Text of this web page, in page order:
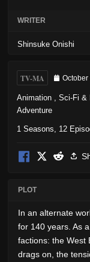
WRITER
Shinsuke Onishi
TV-MA October
Animation Sci-Fi &
Adventure
1 Seasons, 12
PLOT
In an alternate
for 140 years. As
factions: the West
drags on, the